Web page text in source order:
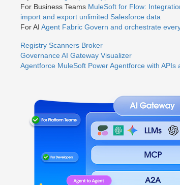
For Business Teams MuleSoft for Flow:
import and export unlimited Salesforce data
For AI Agent Fabric Govern and orchestrate
Registry Scanners Broker
GovernanceAI Gateway Visualizer
Agentforce MuleSoft Power Agentforce with APIs